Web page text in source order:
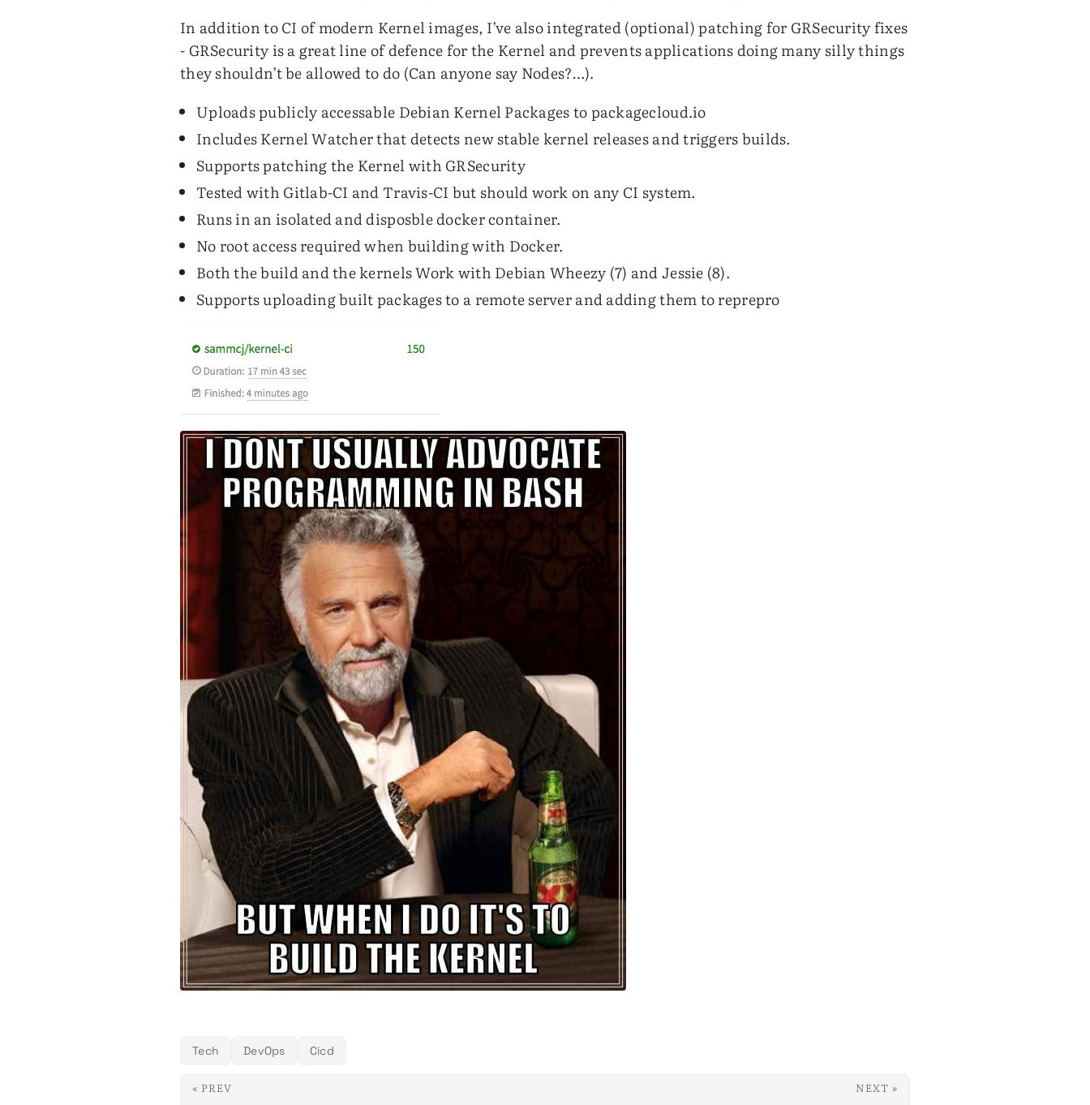
In addition to CI of modern Kernel images, I’ve also integrated (optional) patching for GRSecurity fixes
- GRSecurity is a great line of defence for the Kernel and prevents applications doing many silly things
they shouldn’t be allowed to do (Can anyone say Nodes?…).
Uploads publicly accessable Debian Kernel Packages to packagecloud.io
Includes Kernel Watcher that detects new stable kernel releases and triggers builds.
Supports patching the Kernel with GRSecurity
Tested with Gitlab-CI and Travis-CI but should work on any CI system.
Runs in an isolated and disposble docker container.
No root access required when building with Docker.
Both the build and the kernels Work with Debian Wheezy (7) and Jessie (8).
Supports uploading built packages to a remote server and adding them to reprepro
Tech DevOps Cicd
« PREV NEXT »